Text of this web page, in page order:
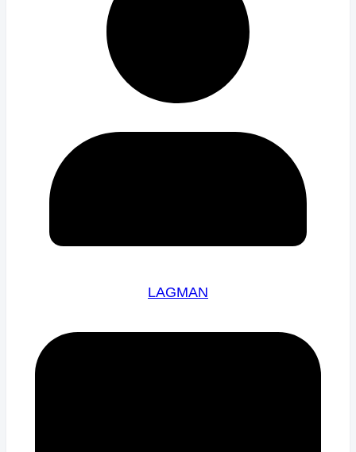
LAGMAN